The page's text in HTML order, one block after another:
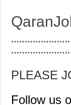
PLEASE
Follow us